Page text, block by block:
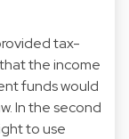
tax-
the income
funds would
In the second
to use